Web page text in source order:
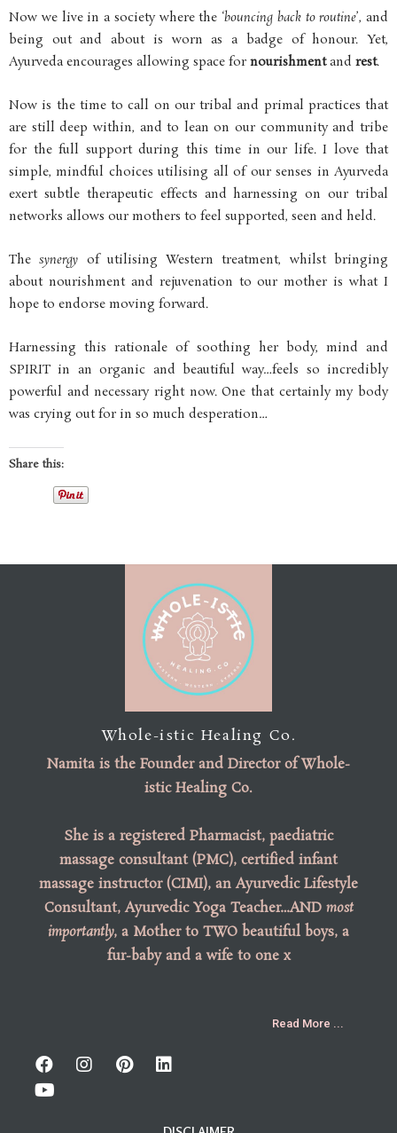
Now we live in a society where the ‘bouncing back to routine’, and
being out and about is worn as a badge of honour. Yet,
Ayurveda encourages allowing space for nourishmentand rest.
Now is the time to call on our tribal and primal practices that
are still deep within, and to lean on our community and tribe
for the full support during this time in our life. I love that
simple, mindful choices utilising all of our senses in Ayurveda
exert subtle therapeutic effects and harnessing on our tribal
networks allows our mothers to feel supported, seen and held.
Thesynergy of utilising Western treatment, whilst bringing
about nourishment and rejuvenation to our mother is what I
hope to endorse moving forward.
Harnessing this rationale of soothing her body, mind and
SPIRIT in an organic and beautiful way…feels so incredibly
powerful and necessary right now. One that certainly my body
was crying out for in so much desperation…
Share this:
Whole-istic Healing Co.
Namita is the Founderand Director of Whole-
istic Healing Co.
She is a registered Pharmacist, paediatric
massage consultant (PMC), certified infant
massage instructor (CIMI), an Ayurvedic Lifestyle
Consultant, Ayurvedic Yoga Teacher…AND most
importantly, a Mother to TWO beautiful boys, a
fur-baby and a wife to one x
Read More ...